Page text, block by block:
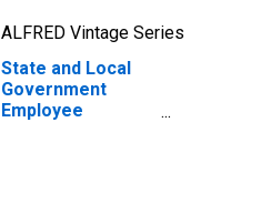
ALFRED Vintage Series
State and Local
Government
Employee